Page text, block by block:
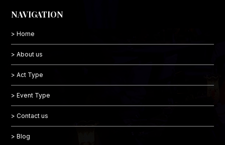
NAVIGATION
> Home
> About us
> Act Type
> Event Type
> Contact us
> Blog